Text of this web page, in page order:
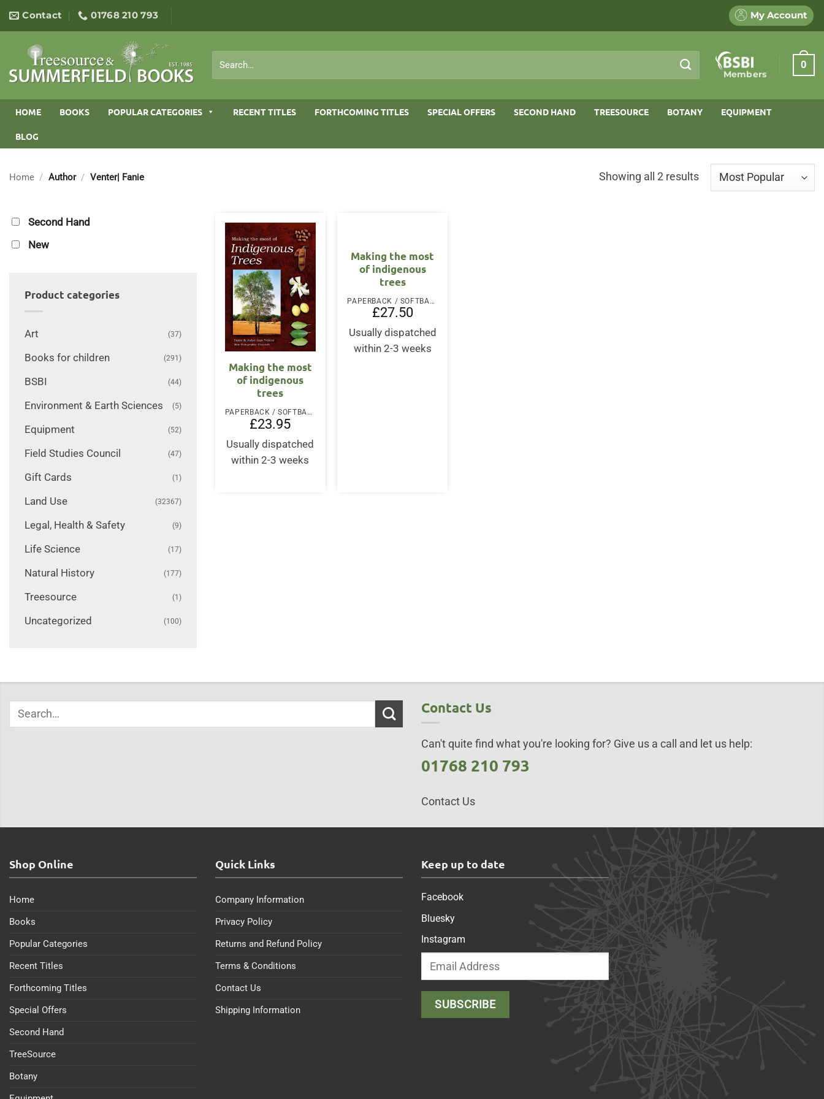
content
Contact 01768 210 793 My Account
for:
Members
0
HOME BOOKS POPULAR CATEGORIES RECENT TITLES FORTHCOMING TITLES SPECIAL OFFERS SECOND HAND TREESOURCE BOTANY EQUIPMENT
BLOG
Home / Author / Venter| Fanie Showing all 2 resultsSorted
Second Hand
New
Product categories
Art (37)
Books for children (291)
BSBI (44)
Environment & Earth Sciences (5)
Equipment (52)
Field Studies Council (47)
Gift Cards (1)
Land Use (32367)
Legal, Health & Safety (9)
Life Science (17)
Natural History (177)
Treesource (1)
Uncategorized (100)
Making the most
of indigenous
trees
PAPERBACK / SOFTBACK
£23.95
Usually dispatched
within 2-3 weeks
Making the most
of indigenous
trees
PAPERBACK / SOFTBACK
£27.50
Usually dispatched
within 2-3 weeks
Contact Us
Can't quite find what you're looking for? Give us a call and let us help:
01768 210 793
Contact Us
Shop Online
Home
Books
Popular Categories
Recent Titles
Forthcoming Titles
Special Offers
Second Hand
TreeSource
Botany
Quick Links
Company Information
Privacy Policy
Returns and Refund Policy
Terms & Conditions
Contact Us
Shipping Information
Keep up to date
Facebook
Bluesky
Instagram